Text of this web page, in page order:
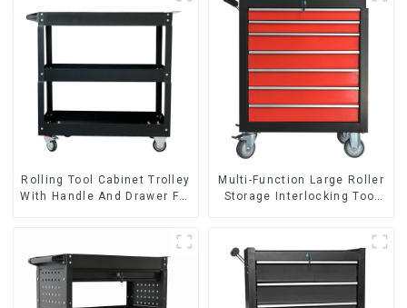
Rolling Tool Cabinet Trolley
With Handle And Drawer For
Multi-Function Large Roller
Storage Interlocking Tool